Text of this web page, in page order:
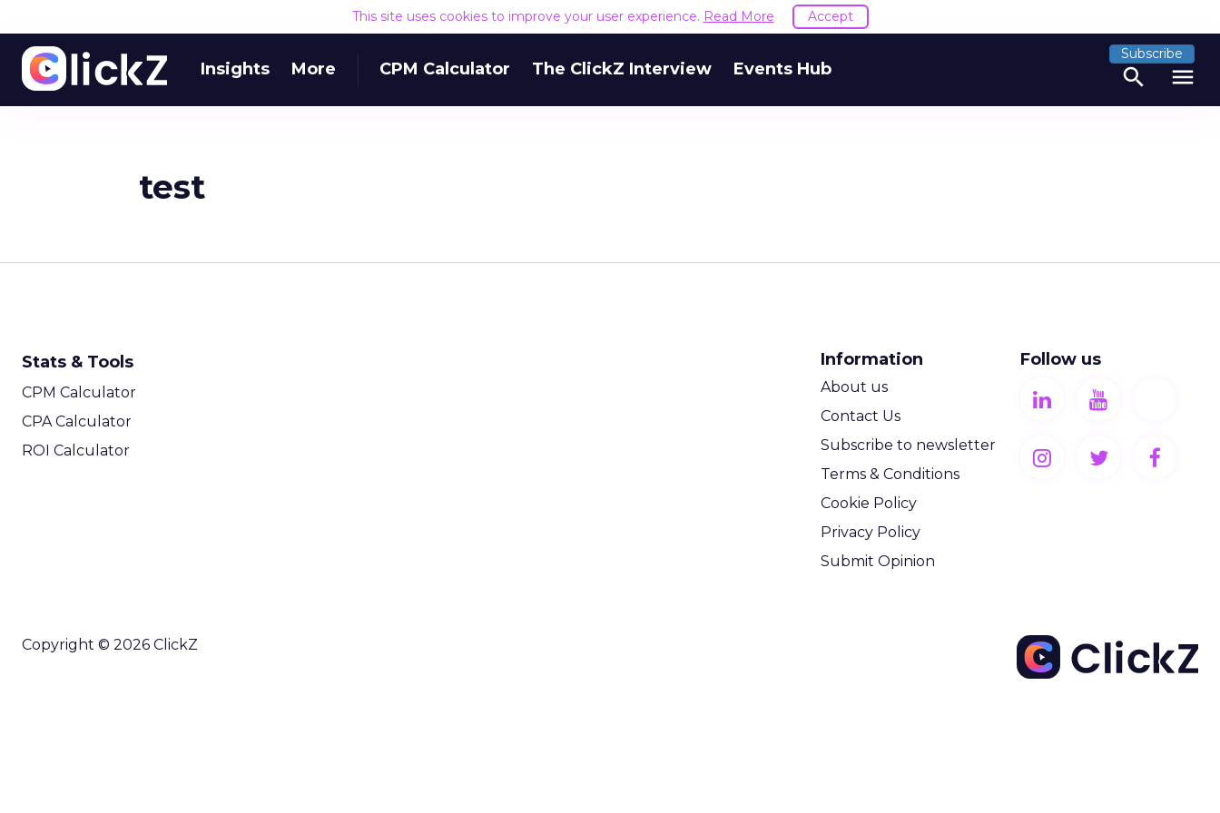
This site uses cookies to improve your user experience. Read More Accept
Insights More CPM Calculator The ClickZ Interview Events Hub
Subscribe
search menu
test
Stats & Tools
CPM Calculator
CPA Calculator
ROI Calculator
Information
About us
Contact Us
Subscribe to newsletter
Terms & Conditions
Cookie Policy
Privacy Policy
Submit Opinion
Follow us
Copyright © 2026 ClickZ